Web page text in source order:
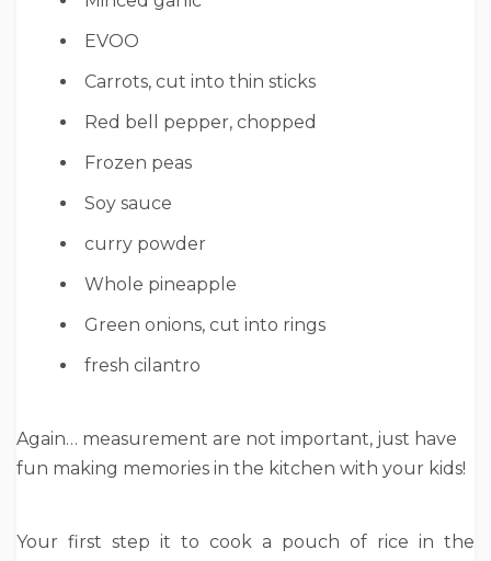
EVOO
Carrots, cut into thin sticks
Red bell pepper, chopped
Frozen peas
Soy sauce
curry powder
Whole pineapple
Green onions, cut into rings
fresh cilantro
Again… measurement are not important, just have
fun making memories in the kitchen with your kids!
Your first step it to cook a pouch of rice in the